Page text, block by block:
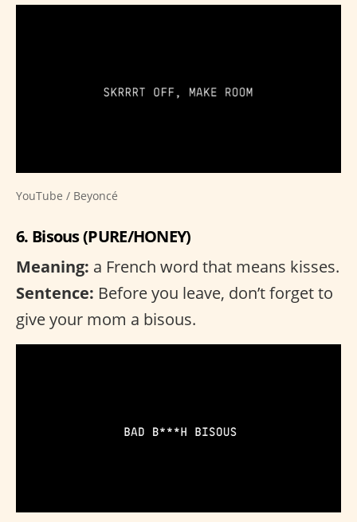
YouTube / Beyoncé
6. Bisous (PURE/HONEY)
Meaning: a French word that means kisses.
Sentence: Before you leave, don’t forget to
give your mom a bisous.